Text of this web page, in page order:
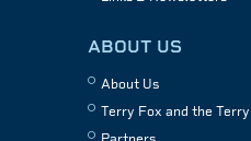
ABOUT US
About Us
Terry Fox and the